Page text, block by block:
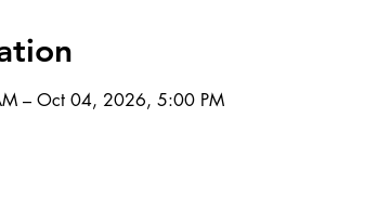
– Oct 04, 2026, 5:00 PM